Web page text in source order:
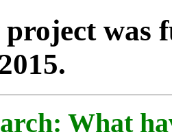
was
What